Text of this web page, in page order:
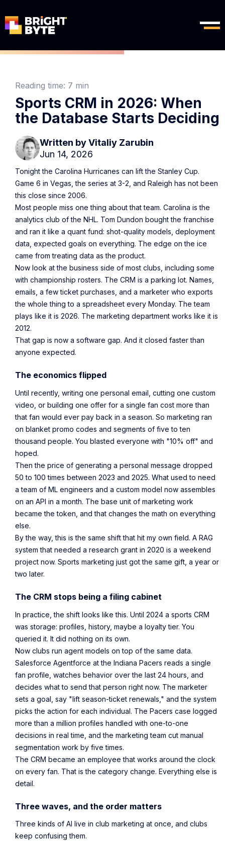
Reading time: 7 min
Sports CRM in 2026: When
the Database Starts Deciding
Written byVitaliy Zarubin
Jun 14, 2026
Tonight the Carolina Hurricanes can lift the Stanley Cup.
Game 6 in Vegas, the series at 3-2, and Raleigh has not been
this close since 2006.
Most people miss one thing about that team. Carolina is the
analytics club of the NHL. Tom Dundon bought the franchise
and ran it like a quant fund: shot-quality models, deployment
data, expected goals on everything. The edge on the ice
came from treating data as the product.
Now look at the business side of most clubs, including some
with championship rosters. The CRM is a parking lot. Names,
emails, a few ticket purchases, and a marketer who exports
the whole thing to a spreadsheet every Monday. The team
plays like it is 2026. The marketing department works like it is
2012.
That gap is now a software gap. And it closed faster than
anyone expected.
The economics flipped
Until recently, writing one personal email, cutting one custom
video, or building one offer for a single fan cost more than
that fan would ever pay back in a season. So marketing ran
on blanket promo codes and segments of five to ten
thousand people. You blasted everyone with "10% off" and
hoped.
Then the price of generating a personal message dropped
50 to 100 times between 2023 and 2025. What used to need
a team of ML engineers and a custom model now assembles
on an API in a month. The base unit of marketing work
became the token, and that changes the math on everything
else.
By the way, this is the same shift that hit my own field. A RAG
system that needed a research grant in 2020 is a weekend
project now. Sports marketing just got the same gift, a year or
two later.
The CRM stops being a filing cabinet
In practice, the shift looks like this. Until 2024 a sports CRM
was storage: profiles, history, maybe a loyalty tier. You
queried it. It did nothing on its own.
Now clubs run agent models on top of the same data.
Salesforce Agentforce at the Indiana Pacers reads a single
fan profile, watches behavior over the last 24 hours, and
decides what to send that person right now. The marketer
sets a goal, say "lift season-ticket renewals," and the system
picks the action for each individual. The Pacers case logged
more than a million profiles handled with one-to-one
decisions in real time, and the marketing team cut manual
segmentation work by five times.
The CRM became an employee that works around the clock
on every fan. That is the category change. Everything else is
detail.
Three waves, and the order matters
Three kinds of AI live in club marketing at once, and clubs
keep confusing them.